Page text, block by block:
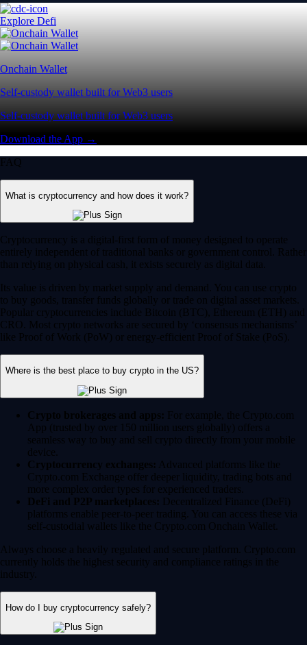
Explore Defi
Onchain Wallet
Self-custody wallet built for Web3 users
Self-custody wallet built for Web3 users
Download the App →
FAQ
What is cryptocurrency and how does it work?
Cryptocurrency is a digital-first form of money designed to operate
entirely independent of traditional banks or government control. Rather
than relying on physical cash, it exists securely as digital data.
Its value is driven by market supply and demand. You can use crypto
to buy goods, transfer funds globally or trade on digital asset markets.
Popular cryptocurrencies include Bitcoin (BTC), Ethereum (ETH) and
CRO. Most crypto networks are secured by ‘consensus mechanisms’
like Proof of Work (PoW) or energy-efficient Proof of Stake (PoS).
Where is the best place to buy crypto in the US?
Crypto brokerages and apps: For example, the Crypto.com
App (trusted by over 150 million users globally) offers a
seamless way to buy and sell crypto directly from your mobile
device.
Cryptocurrency exchanges: Advanced platforms like the
Crypto.com Exchange offer deeper liquidity, trading bots and
more complex order types for experienced traders.
DeFi and P2P marketplaces: Decentralized Finance (DeFi)
platforms enable peer-to-peer trading. You can access these via
self-custodial wallets like the Crypto.com Onchain Wallet.
Always choose a heavily regulated and secure platform. Crypto.com
currently holds the highest security and compliance ratings in the
industry.
How do I buy cryptocurrency safely?